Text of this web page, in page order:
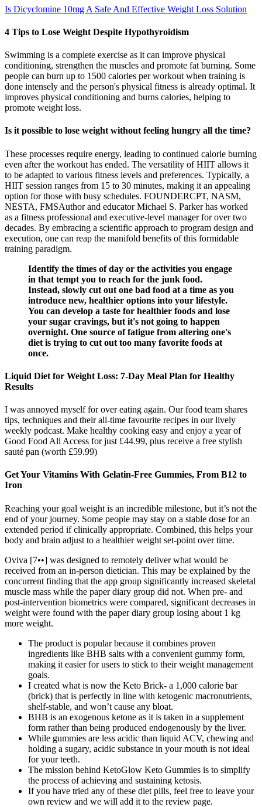
Is Dicyclomine 10mg A Safe And Effective Weight Loss Solution
4 Tips to Lose Weight Despite Hypothyroidism
Swimming is a complete exercise as it can improve physical
conditioning, strengthen the muscles and promote fat burning. Some
people can burn up to 1500 calories per workout when training is
done intensely and the person's physical fitness is already optimal. It
improves physical conditioning and burns calories, helping to
promote weight loss.
Is it possible to lose weight without feeling hungry all the time?
These processes require energy, leading to continued calorie burning
even after the workout has ended. The versatility of HIIT allows it
to be adapted to various fitness levels and preferences. Typically, a
HIIT session ranges from 15 to 30 minutes, making it an appealing
option for those with busy schedules. FOUNDERCPT, NASM,
NESTA, FMSAuthor and educator Michael S. Parker has worked
as a fitness professional and executive-level manager for over two
decades. By embracing a scientific approach to program design and
execution, one can reap the manifold benefits of this formidable
training paradigm.
Identify the times of day or the activities you engage
in that tempt you to reach for the junk food.
Instead, slowly cut out one bad food at a time as you
introduce new, healthier options into your lifestyle.
You can develop a taste for healthier foods and lose
your sugar cravings, but it's not going to happen
overnight. One source of fatigue from altering one's
diet is trying to cut out too many favorite foods at
once.
Liquid Diet for Weight Loss: 7-Day Meal Plan for Healthy
Results
I was annoyed myself for over eating again. Our food team shares
tips, techniques and their all-time favourite recipes in our lively
weekly podcast. Make healthy cooking easy and enjoy a year of
Good Food All Access for just £44.99, plus receive a free stylish
sauté pan (worth £59.99)
Get Your Vitamins With Gelatin-Free Gummies, From B12 to
Iron
Reaching your goal weight is an incredible milestone, but it’s not the
end of your journey. Some people may stay on a stable dose for an
extended period if clinically appropriate. Combined, this helps your
body and brain adjust to a healthier weight set-point over time.
Oviva [7••] was designed to remotely deliver what would be
received from an in-person dietician. This may be explained by the
concurrent finding that the app group significantly increased skeletal
muscle mass while the paper diary group did not. When pre- and
post-intervention biometrics were compared, significant decreases in
weight were found with the paper diary group losing about 1 kg
more weight.
The product is popular because it combines proven
ingredients like BHB salts with a convenient gummy form,
making it easier for users to stick to their weight management
goals.
I created what is now the Keto Brick- a 1,000 calorie bar
(brick) that is perfectly in line with ketogenic macronutrients,
shelf-stable, and won’t cause any bloat.
BHB is an exogenous ketone as it is taken in a supplement
form rather than being produced endogenously by the liver.
While gummies are less acidic than liquid ACV, chewing and
holding a sugary, acidic substance in your mouth is not ideal
for your teeth.
The mission behind KetoGlow Keto Gummies is to simplify
the process of achieving and sustaining ketosis.
If you have tried any of these diet pills, feel free to leave your
own review and we will add it to the review page.